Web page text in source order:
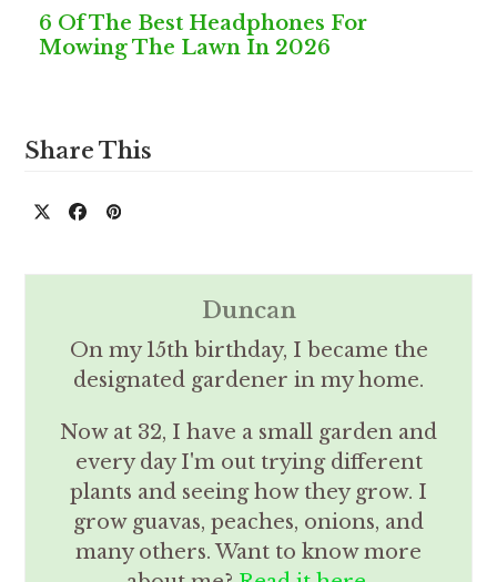
6 Of The Best Headphones For
Mowing The Lawn In 2026
Share This
Duncan
On my 15th birthday, I became the
designated gardener in my home.
Now at 32, I have a small garden and
every day I'm out trying different
plants and seeing how they grow. I
grow guavas, peaches, onions, and
many others. Want to know more